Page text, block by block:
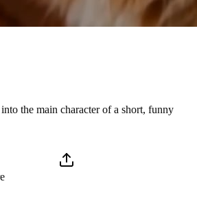
the main character of a short, funny